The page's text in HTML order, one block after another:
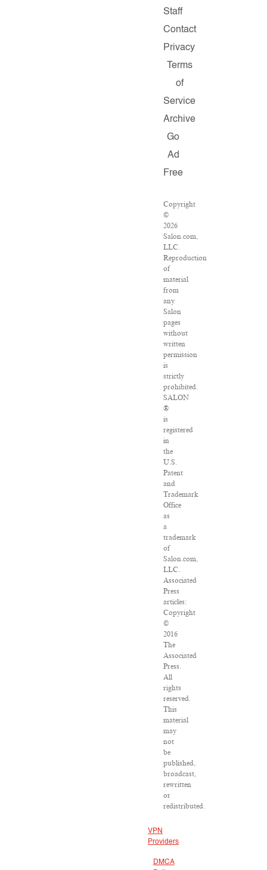
Staff
Contact
Privacy
Terms
of
Service
Archive
Go
Ad
Free
Copyright
©
2026
Salon.com,
LLC.
Reproduction
of
material
from
any
Salon
pages
without
written
permission
is
strictly
prohibited.
SALON
®
is
registered
in
the
U.S.
Patent
and
Trademark
Office
as
a
trademark
of
Salon.com,
LLC.
Associated
Press
articles:
Copyright
©
2016
The
Associated
Press.
All
rights
reserved.
This
material
may
not
be
published,
broadcast,
rewritten
or
redistributed.
VPN
Providers
DMCA